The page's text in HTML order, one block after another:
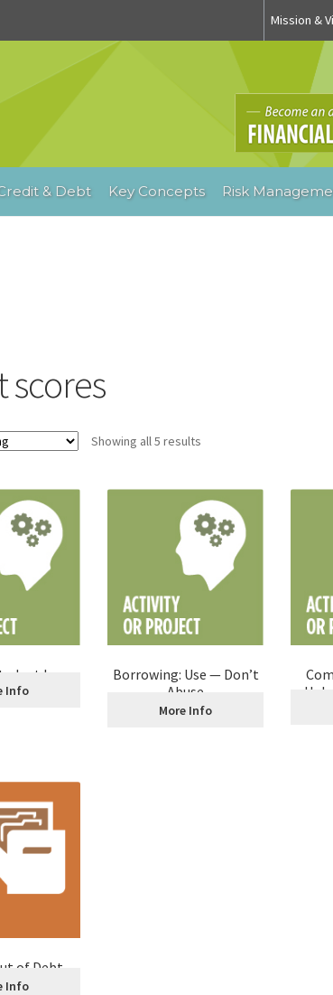
Mission &
& Debt Key Concepts Risk
scores
Showing all 5 results
Loan
Making
Info
Borrowing: Use — Don’t
Abuse
More Info
of Debt
Info